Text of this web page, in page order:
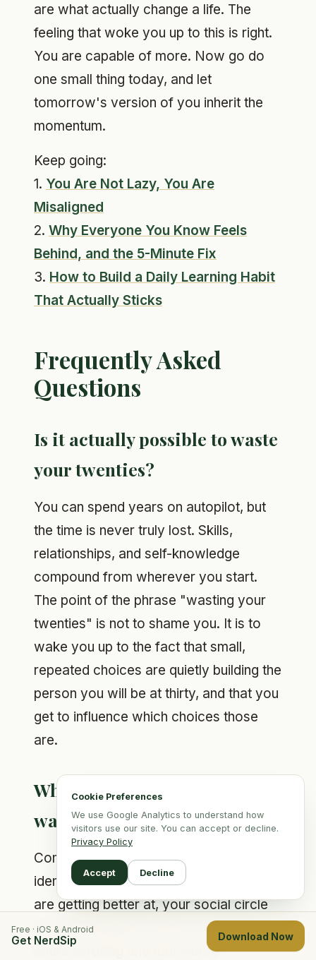
Free · iOS & Android
Get NerdSip Download Now
Cookie Preferences
We use Google Analytics to understand how
visitors use our site. You can accept or decline.
Privacy Policy
Accept Decline
are what actually change a life. The
feeling that woke you up to this is right.
You are capable of more. Now go do
one small thing today, and let
tomorrow's version of you inherit the
momentum.
Keep going:
1. You Are Not Lazy, You Are
Misaligned
2. Why Everyone You Know Feels
Behind, and the 5-Minute Fix
3. How to Build a Daily Learning Habit
That Actually Sticks
Frequently Asked
Questions
Is it actually possible to waste
your twenties?
You can spend years on autopilot, but
the time is never truly lost. Skills,
relationships, and self-knowledge
compound from wherever you start.
The point of the phrase "wasting your
twenties" is not to shame you. It is to
wake you up to the fact that small,
repeated choices are quietly building the
person you will be at thirty, and that you
get to influence which choices those
are.
What are the signs you are
wasting your twenties?
Common signs: every week feels
identical, you cannot name anything you
are getting better at, your social circle
has not changed in years, you spend
hours scrolling and feel worse